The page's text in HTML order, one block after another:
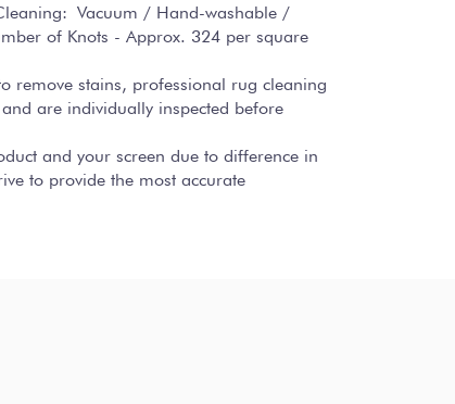
Vacuum / Hand-washable /
of Knots - Approx. 324 per square
remove stains, professional rug cleaning
are individually inspected before
and your screen due to difference in
to provide the most accurate